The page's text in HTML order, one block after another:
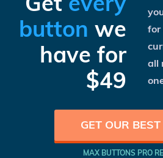
button we
have for
$49
for
all
GET OUR
MAX BUTTONS PRO